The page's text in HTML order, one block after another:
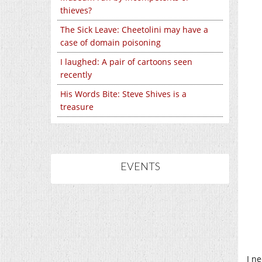
thieves?
The Sick Leave: Cheetolini may have a
case of domain poisoning
I laughed: A pair of cartoons seen
recently
His Words Bite: Steve Shives is a
treasure
EVENTS
I